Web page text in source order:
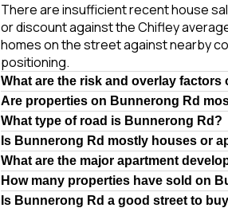
There are insufficient recent house
or discount against the Chifley
homes on the street against nearby
positioning.
What are the risk and overlay factors
Are properties on Bunnerong Rd
What type of road is Bunnerong Rd?
Is Bunnerong Rd mostly houses or
What are the major apartment
How many properties have sold on
Is Bunnerong Rd a good street to